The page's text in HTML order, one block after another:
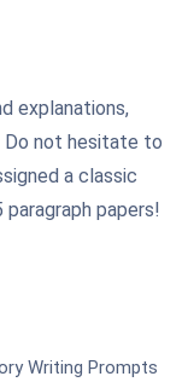
explanations,
Do not hesitate to
a classic
papers!
Writing Prompts